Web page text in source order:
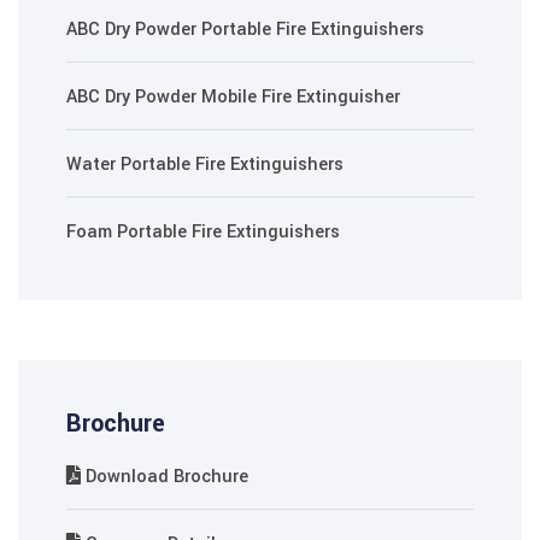
ABC Dry Powder Portable Fire Extinguishers
ABC Dry Powder Mobile Fire Extinguisher
Water Portable Fire Extinguishers
Foam Portable Fire Extinguishers
Brochure
Download Brochure